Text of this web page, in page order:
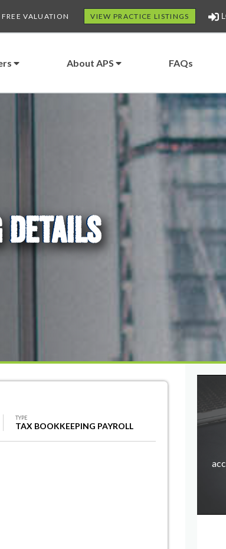
FREE VALUATION VIEW PRACTICE LISTINGS
About APS FAQs
TYPE
TAX BOOKKEEPING PAYROLL